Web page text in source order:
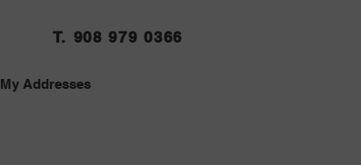
T. 908 979 0366
My Addresses